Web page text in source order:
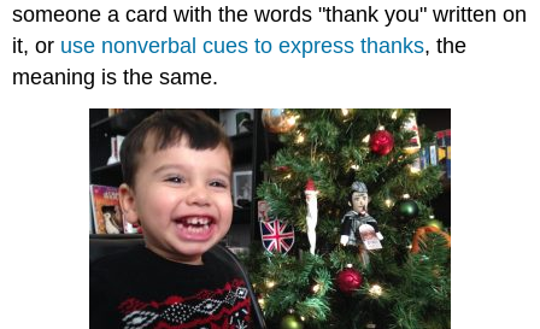
someone a card with the words "thank you" written on
it, or use nonverbal cues to express thanks, the
meaning is the same.